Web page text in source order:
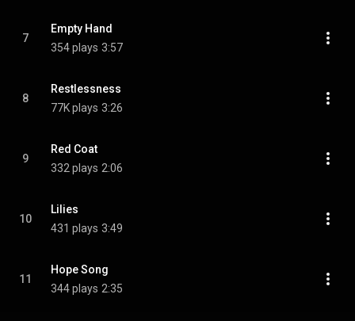
7
Empty Hand
354 plays 3:57
8
Restlessness
77K plays 3:26
9
Red Coat
332 plays 2:06
10
Lilies
431 plays 3:49
11
Hope Song
344 plays 2:35